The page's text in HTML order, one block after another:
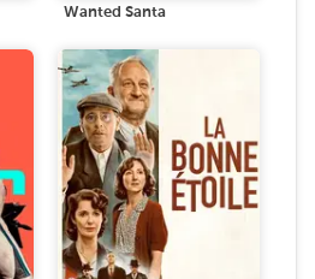
Wanted Santa